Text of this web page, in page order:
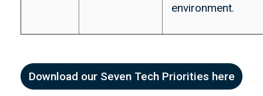
environment.
Download our Seven Tech Priorities here